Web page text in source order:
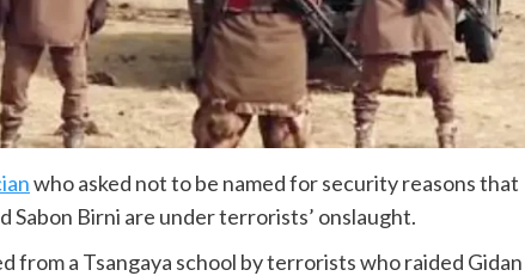
who asked not to be named for security reasons that
Sabon Birni are under terrorists’ onslaught.
from a Tsangaya school by terrorists who raided Gidan